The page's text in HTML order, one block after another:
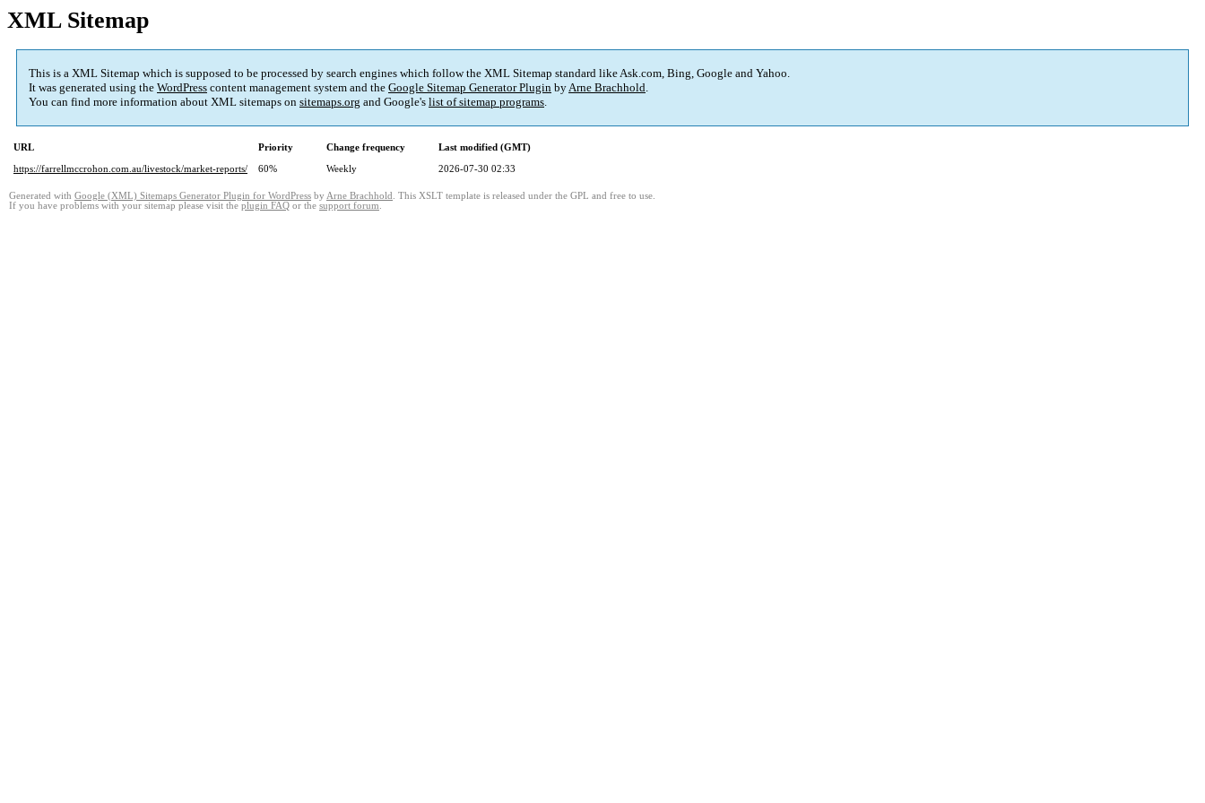
XML Sitemap
This is a XML Sitemap which is supposed to be processed by search engines which follow the XML Sitemap standard like Ask.com, Bing, Google and Yahoo.
It was generated using the WordPress content management system and the Google Sitemap Generator Plugin byArne Brachhold.
You can find more information about XML sitemaps on sitemaps.org and Google's list of sitemap programs.
URL Priority Change frequency
Last modified (GMT)
https://farrellmccrohon.com.au/livestock/market-reports/
60% Weekly 2026-07-30 02:33
Generated with Google (XML) Sitemaps Generator Plugin for WordPress by Arne Brachhold . This XSLT template is released under the GPL and free to use.
If you have problems with your sitemap please visit the plugin FAQ or the support forum.